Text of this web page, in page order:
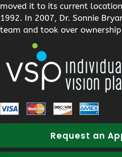
moved it to its current location
1992. In 2007, Dr. Sonnie
team and took over
Request an